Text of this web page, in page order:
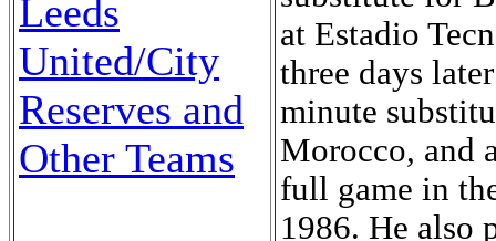
Leeds
United/City
Reserves and
Other Teams